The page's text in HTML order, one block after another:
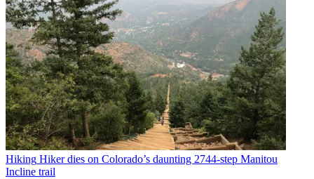
Hiking Hiker dies on Colorado’s daunting 2744-step Manitou
Incline trail